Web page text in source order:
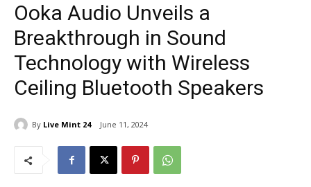
Ooka Audio Unveils a
Breakthrough in Sound
Technology with Wireless
Ceiling Bluetooth Speakers
By Live Mint 24 June 11, 2024